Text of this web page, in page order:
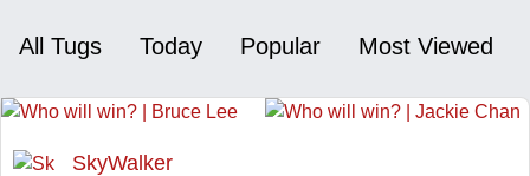
All Tugs Today Popular Most Viewed
SkyWalker